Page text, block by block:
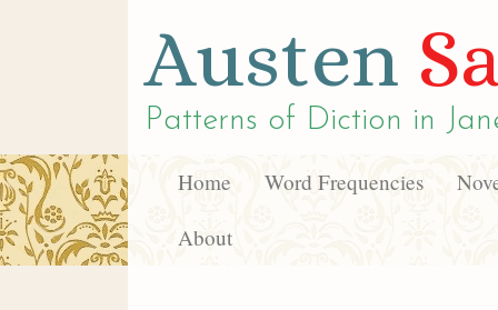
Austen
Patterns of Diction in
Home Word Frequencies
About